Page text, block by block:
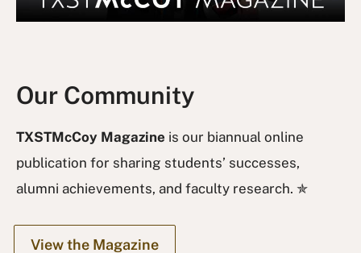
Our Community
TXSTMcCoy Magazine is our biannual online
publication for sharing students’ successes,
alumni achievements, and faculty research. ✯
View the Magazine